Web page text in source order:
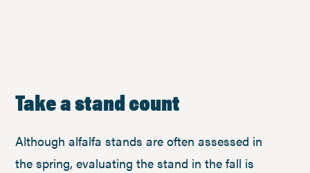
Take a stand count
Although alfalfa stands are often assessed in
the spring, evaluating the stand in the fall is